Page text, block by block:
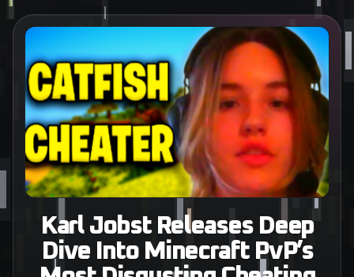
Karl Jobst Releases Deep
Dive Into Minecraft PvP’s